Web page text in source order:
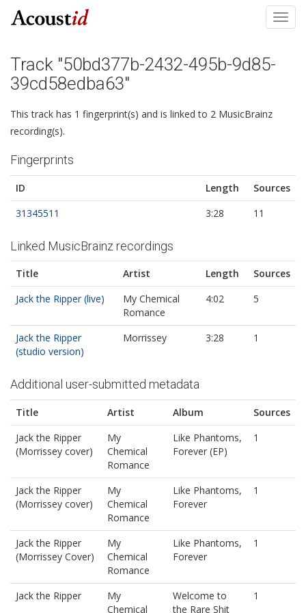
Track "50bd377b-2432-495b-9d85-
39cd58edba63"
This track has 1 fingerprint(s) and is linked to 2 MusicBrainz
recording(s).
Fingerprints
ID Length
Sources
31345511
3:28 11
Linked MusicBrainz recordings
Title Artist Length
Sources
Jack the Ripper (live)
My Chemical
Romance
4:02 5
Jack the Ripper
(studio version)
Morrissey 3:28 1
Additional user-submitted metadata
Title Artist Album
Sources
Jack the Ripper
(Morrissey cover)
My
Chemical
Romance
Like Phantoms,
Forever (EP)
1
Jack the Ripper
(Morrissey cover)
My
Chemical
Romance
Like Phantoms,
Forever
1
Jack the Ripper
(Morrissey Cover)
My
Chemical
Romance
Like Phantoms,
Forever
1
Jack the Ripper
My
Chemical
Welcome to
the Rare Shit
1